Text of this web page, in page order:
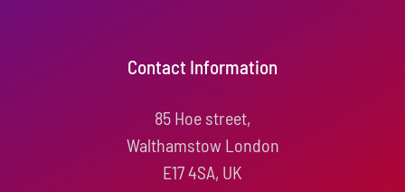
Contact Information
85 Hoe street,
Walthamstow London
E17 4SA, UK